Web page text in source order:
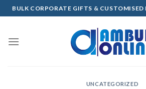
Skip
to
BULK CORPORATE GIFTS & CUSTOMISED
UNCATEGORIZED